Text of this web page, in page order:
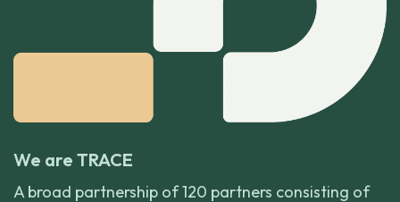
We are TRACE
A broad partnership of 120 partners consisting of